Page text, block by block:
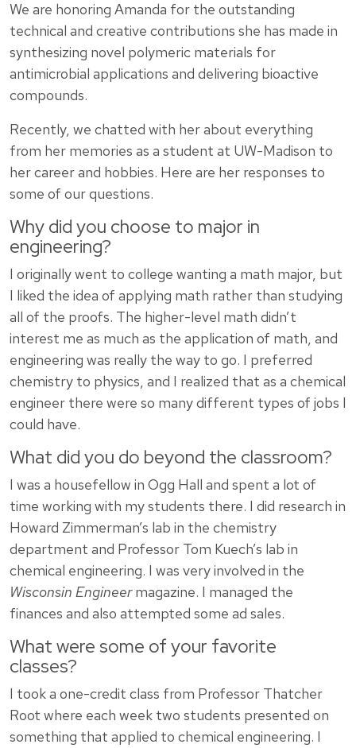
We are honoring Amanda for the outstanding
technical and creative contributions she has made in
synthesizing novel polymeric materials for
antimicrobial applications and delivering bioactive
compounds.
Recently, we chatted with her about everything
from her memories as a student at UW-Madison to
her career and hobbies. Here are her responses to
some of our questions.
Why did you choose to major in
engineering?
I originally went to college wanting a math major, but
I liked the idea of applying math rather than studying
all of the proofs. The higher-level math didn’t
interest me as much as the application of math, and
engineering was really the way to go. I preferred
chemistry to physics, and I realized that as a chemical
engineer there were so many different types of jobs I
could have.
What did you do beyond the classroom?
I was a housefellow in Ogg Hall and spent a lot of
time working with my students there. I did research in
Howard Zimmerman’s lab in the chemistry
department and Professor Tom Kuech’s lab in
chemical engineering. I was very involved in the
Wisconsin Engineermagazine. I managed the
finances and also attempted some ad sales.
What were some of your favorite
classes?
I took a one-credit class from Professor Thatcher
Root where each week two students presented on
something that applied to chemical engineering. I